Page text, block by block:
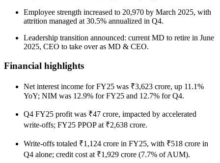
Employee strength increased to 20,970 by March 2025, with
attrition managed at 30.5% annualized in Q4.
Leadership transition announced: current MD to retire in June
2025, CEO to take over as MD & CEO.
Financial highlights
Net interest income for FY25 was ₹3,623 crore, up 11.1%
YoY; NIM was 12.9% for FY25 and 12.7% for Q4.
Q4 FY25 profit was ₹47 crore, impacted by accelerated
write-offs; FY25 PPOP at ₹2,638 crore.
Write-offs totaled ₹1,124 crore in FY25, with ₹518 crore in
Q4 alone; credit cost at ₹1,929 crore (7.7% of AUM).